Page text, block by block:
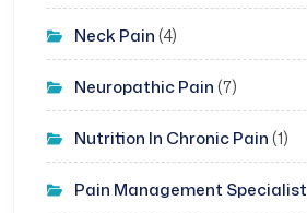
Neck Pain (4)
Neuropathic Pain (7)
Nutrition In Chronic Pain (1)
Pain Management Specialist